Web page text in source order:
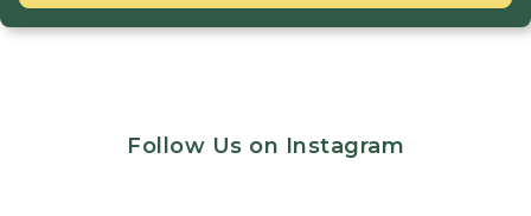
Follow Us on Instagram